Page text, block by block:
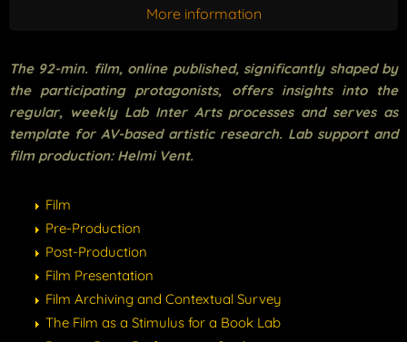
More information
The 92-min. film, online published, significantly shaped by
the participating protagonists, offers insights into the
regular, weekly Lab Inter Arts processes and serves as
template for AV-based artistic research. Lab support and
film production: Helmi Vent.
Film
Pre-Production
Post-Production
Film Presentation
Film Archiving and Contextual Survey
The Film as a Stimulus for a Book Lab